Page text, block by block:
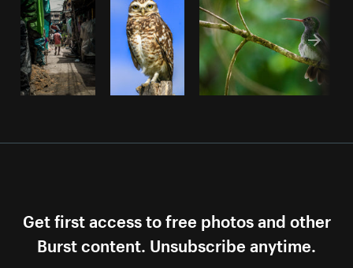
Get first access to free photos and other
Burst content. Unsubscribe anytime.